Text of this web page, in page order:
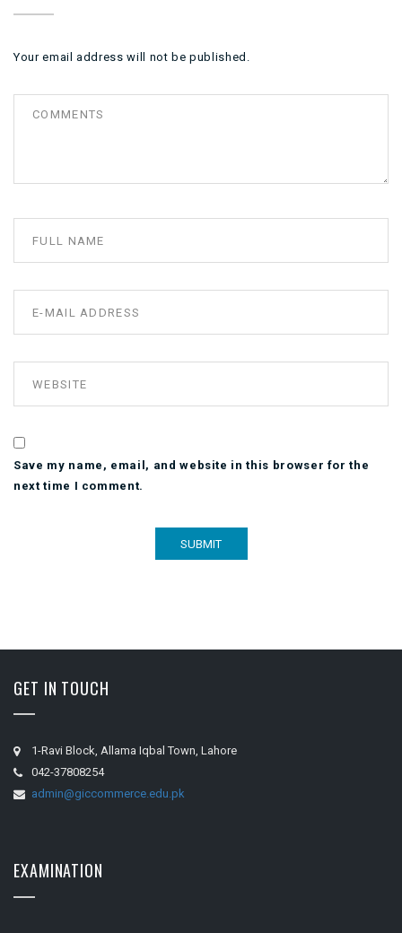
Your email address will not be published.
Save my name, email, and website in this browser for the
next time I comment.
GET IN TOUCH
1-Ravi Block, Allama Iqbal Town, Lahore
042-37808254
admin@giccommerce.edu.pk
EXAMINATION